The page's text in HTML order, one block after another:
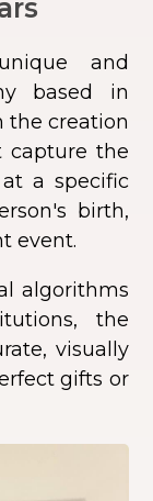
and
based in
the creation
capture the
a specific
birth,
event.
algorithms
the
visually
gifts or